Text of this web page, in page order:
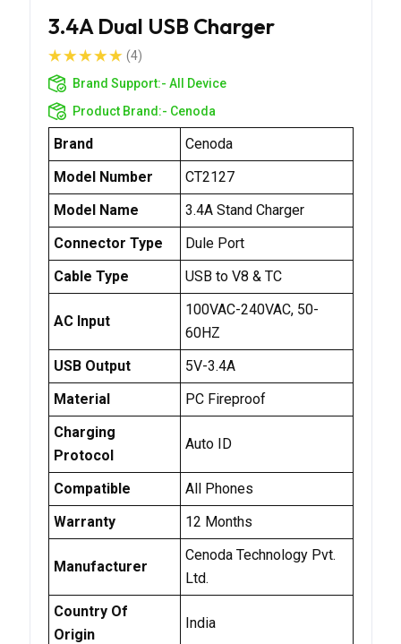
3.4A Dual USB Charger
(4)
Brand Support:- All Device
Product Brand:- Cenoda
Brand
Cenoda
Model Number
CT2127
Model Name
3.4A Stand Charger
Connector Type
Dule Port
Cable Type
USB to V8 & TC
AC Input
100VAC-240VAC, 50-
60HZ
USB Output
5V-3.4A
Material
PC Fireproof
Charging
Protocol
Auto ID
Compatible
All Phones
Warranty
12 Months
Manufacturer
Cenoda Technology Pvt.
Ltd.
Country Of
Origin
India